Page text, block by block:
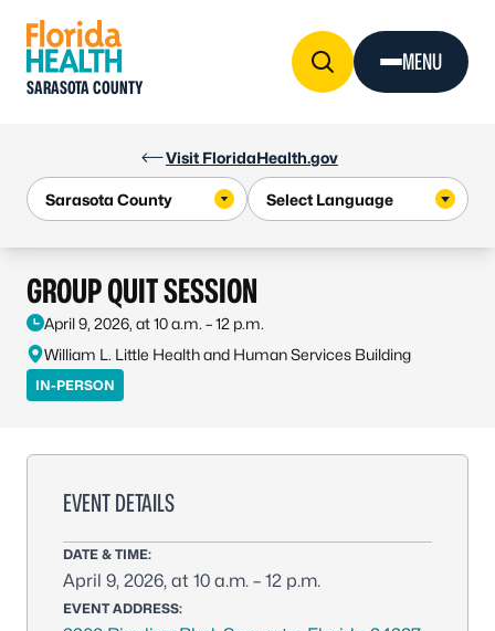
Visit FloridaHealth.gov
SARASOTA COUNTY
MENU
GROUP QUIT SESSION
April 9, 2026, at 10 a.m. – 12 p.m.
William L. Little Health and Human Services Building
IN-PERSON
EVENT DETAILS
DATE & TIME:
April 9, 2026, at 10 a.m. – 12 p.m.
EVENT ADDRESS: